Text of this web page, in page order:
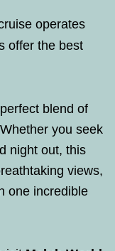
operates
offer the best
blend of
you seek
night out, this
views,
one incredible